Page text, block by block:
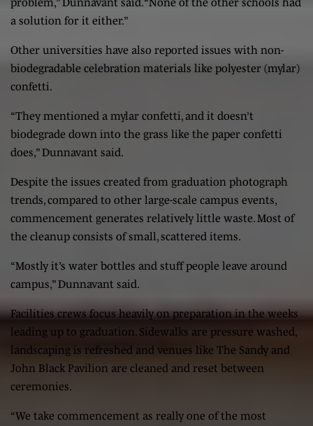
a solution for it either.”
Other universities have also reported issues with non-
biodegradable celebration materials like polyester (mylar)
confetti.
“They mentioned a mylar confetti, and it doesn’t
biodegrade down into the grass like the paper confetti
does,” Dunnavant said.
Despite the issues created from graduation photograph
trends, compared to other large-scale campus events,
commencement generates relatively little waste. Most of
the cleanup consists of small, scattered items.
“Mostly it’s water bottles and stuff people leave around
campus,” Dunnavant said.
Facilities crews focus heavily on preparation in the weeks
leading up to graduation. Sidewalks are pressure washed,
landscaping is refreshed and venues like The Sandy and
John Black Pavilion are cleaned and reset between
ceremonies.
“We take commencement as really one of the most